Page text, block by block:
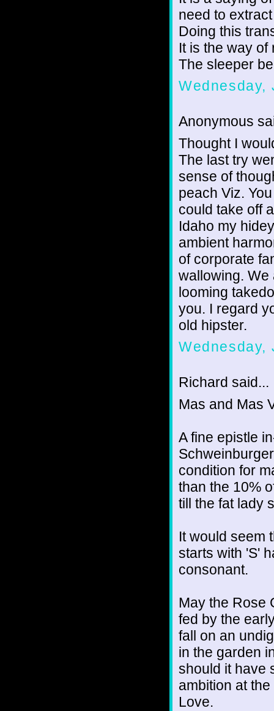
need to
Doing this
It is the way of
The sleeper
Wednesday,
Anonymous
Thought I
The last try
sense of
peach Viz.
could take off
Idaho my
ambient
of corporate
wallowing. We
looming
you. I regard
old hipster.
Wednesday,
Richard said...
Mas and Mas
A fine epistle
condition for
than the 10%
till the fat lady
It would seem
starts with 'S'
consonant.
May the Rose
fed by the
fall on an
in the garden
should it have
ambition at
Love.